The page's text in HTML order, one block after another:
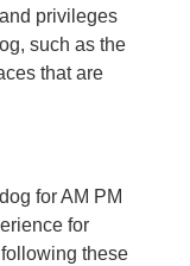
privileges
such as the
that are
for AM PM
for
these